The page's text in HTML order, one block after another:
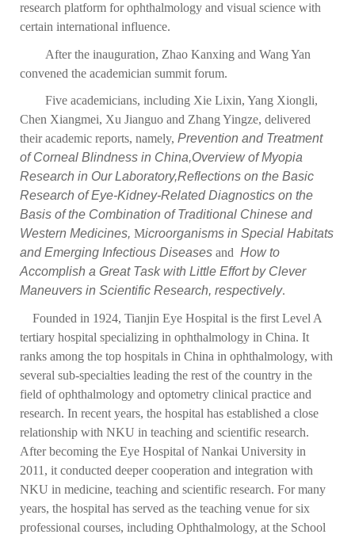
research platform for ophthalmology and visual science with
certain international influence.
After the inauguration, Zhao Kanxing and Wang Yan
convened the academician summit forum.
Five academicians, including Xie Lixin, Yang Xiongli,
Chen Xiangmei, Xu Jianguo and Zhang Yingze, delivered
their academic reports, namely, Prevention and Treatment
of Corneal Blindness in China,Overview of Myopia
Research in Our Laboratory,Reflections on the Basic
Research of Eye-Kidney-Related Diagnostics on the
Basis of the Combination of Traditional Chinese and
Western Medicines, Microorganisms in Special Habitats
and Emerging Infectious Diseases and How to
Accomplish a Great Task with Little Effort by Clever
Maneuvers in Scientific Research, respectively.
Founded in 1924, Tianjin Eye Hospital is the first Level A
tertiary hospital specializing in ophthalmology in China. It
ranks among the top hospitals in China in ophthalmology, with
several sub-specialties leading the rest of the country in the
field of ophthalmology and optometry clinical practice and
research. In recent years, the hospital has established a close
relationship with NKU in teaching and scientific research.
After becoming the Eye Hospital of Nankai University in
2011, it conducted deeper cooperation and integration with
NKU in medicine, teaching and scientific research. For many
years, the hospital has served as the teaching venue for six
professional courses, including Ophthalmology, at the School